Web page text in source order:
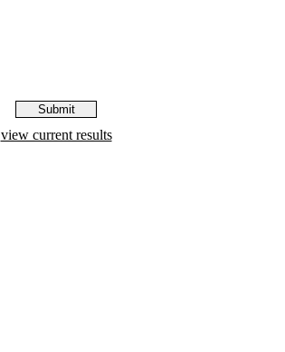
view current results